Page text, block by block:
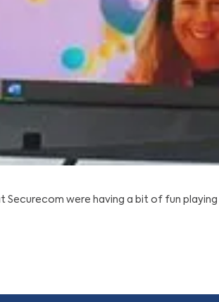
were having a bit of fun